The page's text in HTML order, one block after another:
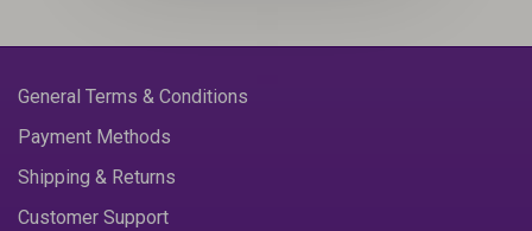
General Terms & Conditions
Payment Methods
Shipping & Returns
Customer Support